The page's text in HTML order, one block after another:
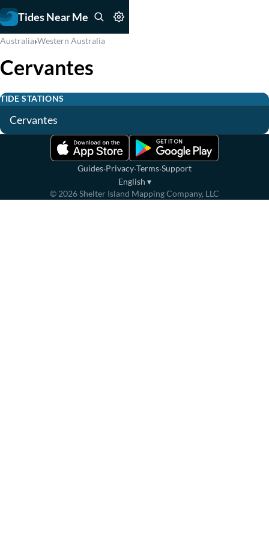
Tides Near Me
Australia›Western Australia
Cervantes
TIDE STATIONS
Cervantes
Guides·Privacy·Terms·Support
English ▾
© 2026Shelter Island Mapping Company, LLC